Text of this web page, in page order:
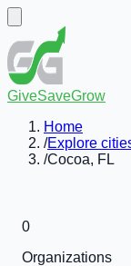
GiveSaveGrow
Home
/Explore
/Cocoa, FL
0
Organizations